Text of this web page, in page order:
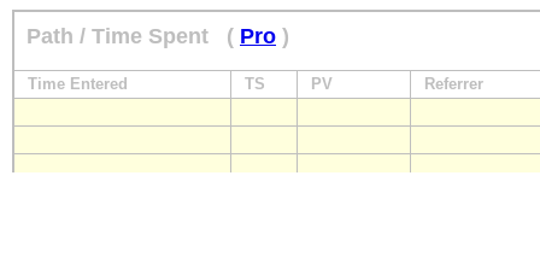
Path / Time Spent ( Pro )
Time Entered TS PV Referrer